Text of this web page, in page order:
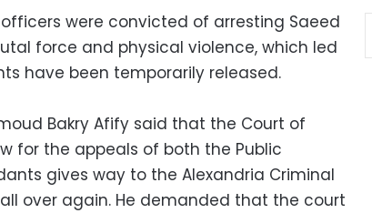
were convicted of arresting Saeed
force and physical violence, which led
have been temporarily released.
Bakry Afify said that the Court of
for the appeals of both the Public
gives way to the Alexandria Criminal
over again. He demanded that the court